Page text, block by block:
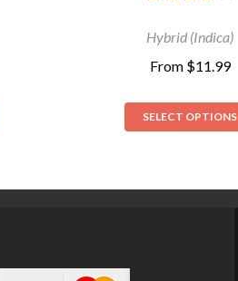
Hybrid (Indica)
From $11.99
SELECT OPTIONS